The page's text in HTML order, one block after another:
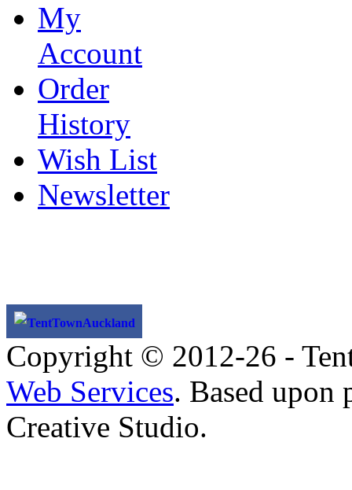
My
Account
Order
History
Wish List
Newsletter
TentTownAuckland
Copyright © 2012-26 -
Web Services. Based
Creative Studio.